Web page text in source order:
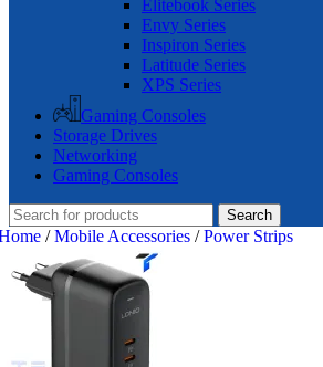
Elitebook Series
Envy Series
Inspiron Series
Latitude Series
XPS Series
Gaming Consoles
Storage Drives
Networking
Gaming Consoles
Search
/ Mobile Accessories / Power Strips